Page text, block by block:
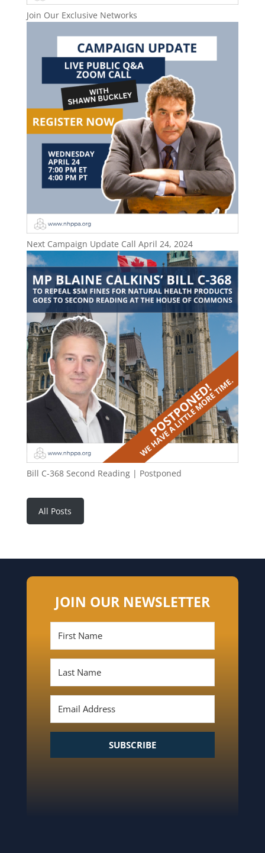
Join Our Exclusive Networks
Next Campaign Update Call April 24, 2024
Bill C-368 Second Reading | Postponed
All Posts
JOIN OUR NEWSLETTER
SUBSCRIBE